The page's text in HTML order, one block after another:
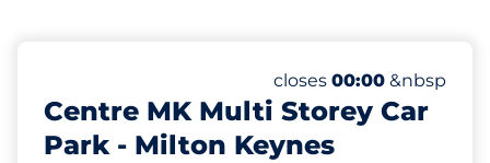
Centre MK Multi Storey Car
Park - Milton Keynes
Number of parking
Total Spaces&nbsp
Disabled Spaces&nbsp
Friday&nbsp
closes 00:00 &nbsp